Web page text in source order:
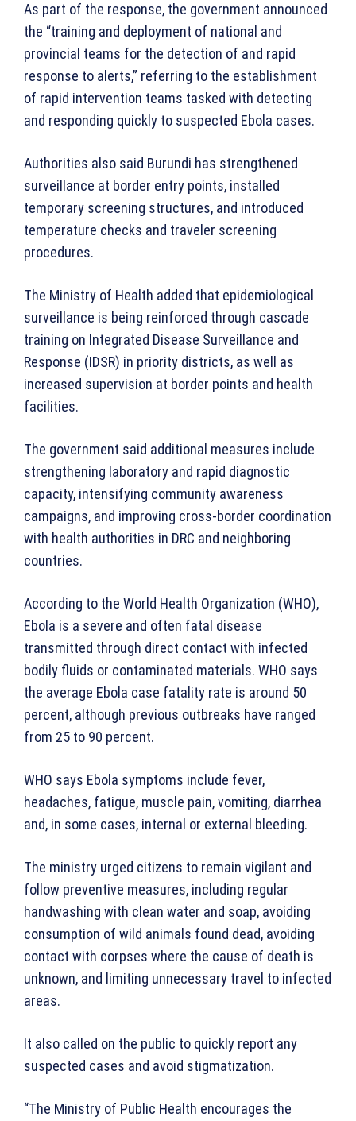
As part of the response, the government announced
the “training and deployment of national and
provincial teams for the detection of and rapid
response to alerts,” referring to the establishment
of rapid intervention teams tasked with detecting
and responding quickly to suspected Ebola cases.
Authorities also said Burundi has strengthened
surveillance at border entry points, installed
temporary screening structures, and introduced
temperature checks and traveler screening
procedures.
The Ministry of Health added that epidemiological
surveillance is being reinforced through cascade
training on Integrated Disease Surveillance and
Response (IDSR) in priority districts, as well as
increased supervision at border points and health
facilities.
The government said additional measures include
strengthening laboratory and rapid diagnostic
capacity, intensifying community awareness
campaigns, and improving cross-border coordination
with health authorities in DRC and neighboring
countries.
According to the World Health Organization (WHO),
Ebola is a severe and often fatal disease
transmitted through direct contact with infected
bodily fluids or contaminated materials. WHO says
the average Ebola case fatality rate is around 50
percent, although previous outbreaks have ranged
from 25 to 90 percent.
WHO says Ebola symptoms include fever,
headaches, fatigue, muscle pain, vomiting, diarrhea
and, in some cases, internal or external bleeding.
The ministry urged citizens to remain vigilant and
follow preventive measures, including regular
handwashing with clean water and soap, avoiding
consumption of wild animals found dead, avoiding
contact with corpses where the cause of death is
unknown, and limiting unnecessary travel to infected
areas.
It also called on the public to quickly report any
suspected cases and avoid stigmatization.
“The Ministry of Public Health encourages the